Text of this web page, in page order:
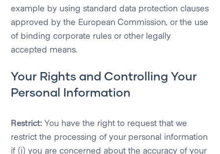
example by using standard data protection clauses
approved by the European Commission, or the use
of binding corporate rules or other legally
accepted means.
Your Rights and Controlling Your
Personal Information
Restrict: You have the right to request that we
restrict the processing of your personal information
if (i) you are concerned about the accuracy of your